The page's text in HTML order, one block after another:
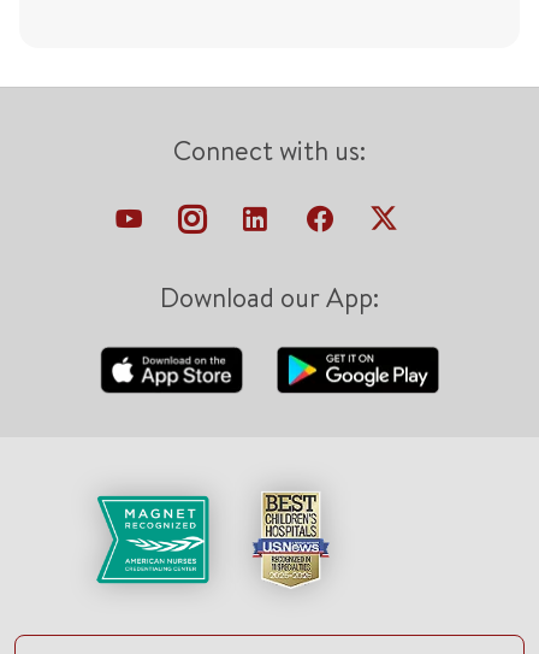
Connect with us:
Download our App: